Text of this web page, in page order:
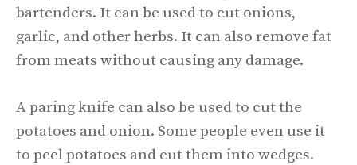
bartenders. It can be used to cut onions,
garlic, and other herbs. It can also remove fat
from meats without causing any damage.
A paring knife can also be used to cut the
potatoes and onion. Some people even use it
to peel potatoes and cut them into wedges.